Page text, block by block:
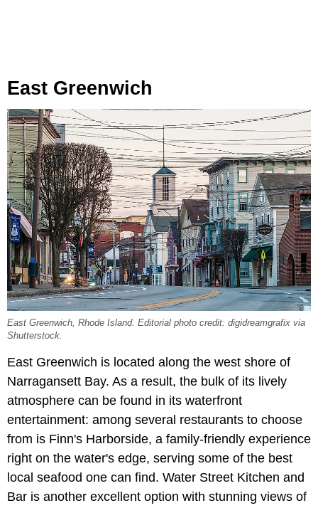
East Greenwich
East Greenwich, Rhode Island. Editorial photo credit: digidreamgrafix via
Shutterstock.
East Greenwich is located along the west shore of
Narragansett Bay. As a result, the bulk of its lively
atmosphere can be found in its waterfront
entertainment: among several restaurants to choose
from is Finn's Harborside, a family-friendly experience
right on the water's edge, serving some of the best
local seafood one can find. Water Street Kitchen and
Bar is another excellent option with stunning views of